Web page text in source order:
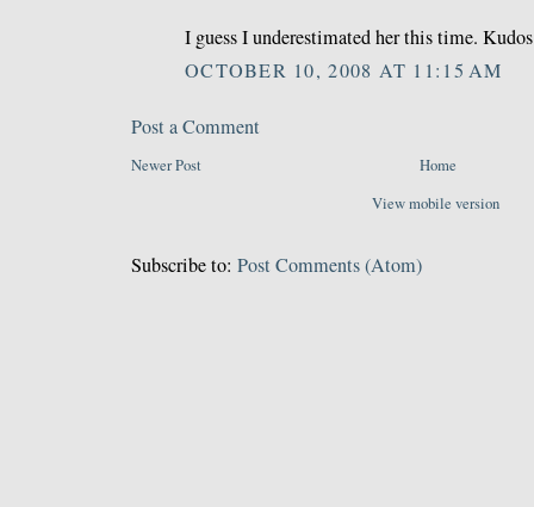
I guess I underestimated her this time.
OCTOBER 10, 2008 AT 11:15 AM
Post a Comment
Newer Post
Home
View mobile version
Subscribe to: Post Comments (Atom)